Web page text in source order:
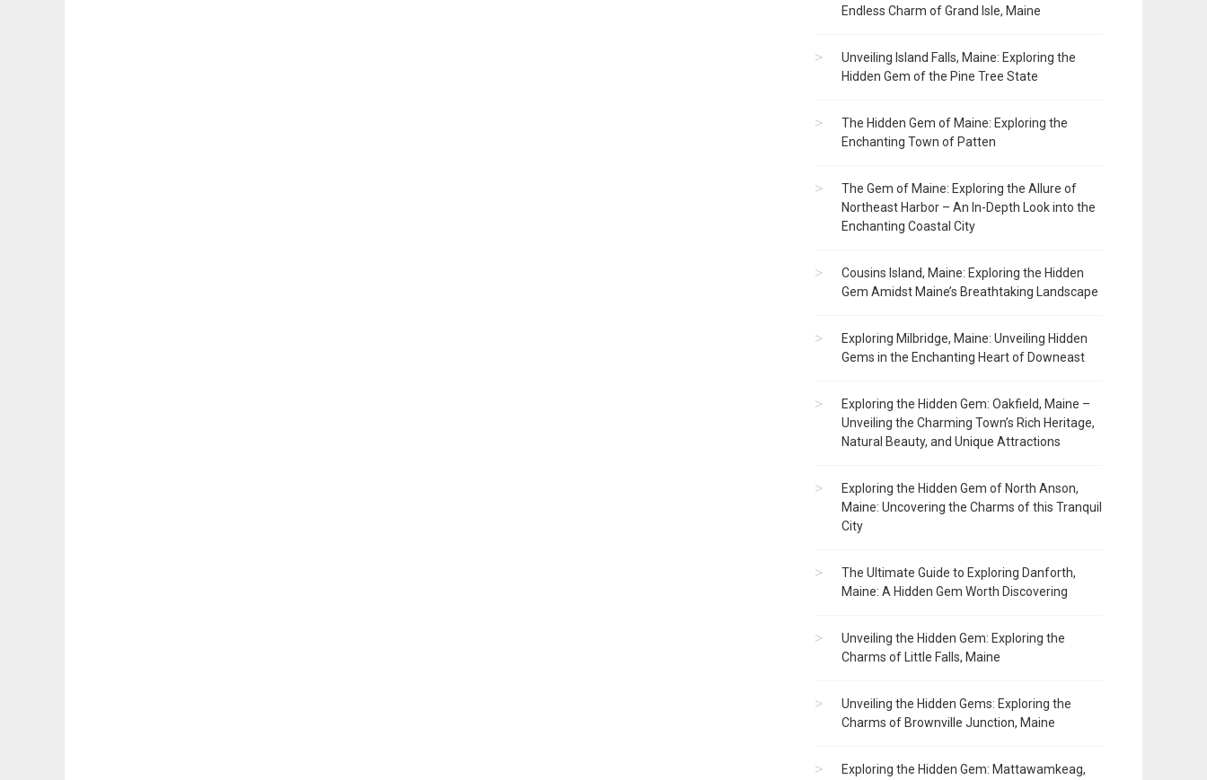
Endless Charm of Grand Isle, Maine
Unveiling Island Falls, Maine: Exploring the
Hidden Gem of the Pine Tree State
The Hidden Gem of Maine: Exploring the
Enchanting Town of Patten
The Gem of Maine: Exploring the Allure of
Northeast Harbor – An In-Depth Look into the
Enchanting Coastal City
Cousins Island, Maine: Exploring the Hidden
Gem Amidst Maine’s Breathtaking Landscape
Exploring Milbridge, Maine: Unveiling Hidden
Gems in the Enchanting Heart of Downeast
Exploring the Hidden Gem: Oakfield, Maine –
Unveiling the Charming Town’s Rich Heritage,
Natural Beauty, and Unique Attractions
Exploring the Hidden Gem of North Anson,
Maine: Uncovering the Charms of this Tranquil
City
The Ultimate Guide to Exploring Danforth,
Maine: A Hidden Gem Worth Discovering
Unveiling the Hidden Gem: Exploring the
Charms of Little Falls, Maine
Unveiling the Hidden Gems: Exploring the
Charms of Brownville Junction, Maine
Exploring the Hidden Gem: Mattawamkeag,